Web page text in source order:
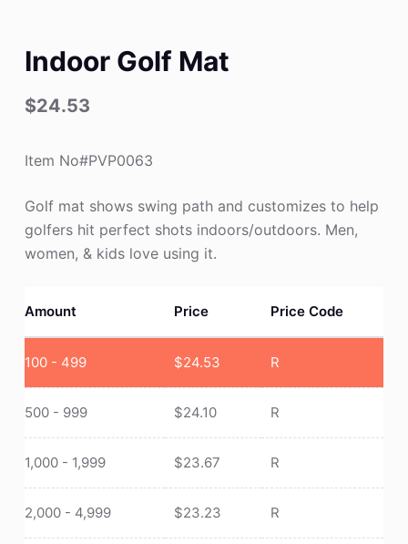
Indoor Golf Mat
$24.53
Item No#PVP0063
Golf mat shows swing path and customizes to help
golfers hit perfect shots indoors/outdoors. Men,
women, & kids love using it.
Amount Price Price Code
100 - 499 $24.53 R
500 - 999 $24.10 R
1,000 - 1,999 $23.67 R
2,000 - 4,999 $23.23 R